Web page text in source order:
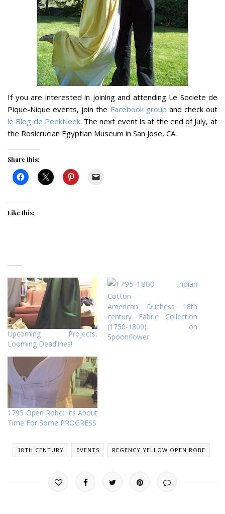
If you are interested in joining and attending Le Societe de
Pique-Nique events, join the Facebook group and check out
le Blog de PeekNeek. The next event is at the end of July, at
the Rosicrucian Egyptian Museum in San Jose, CA.
Share this:
Like this:
Upcoming Projects,
Looming Deadlines!
American Duchess 18th
century Fabric Collection
(1750-1800) on
Spoonflower
1795 Open Robe: It’s About
Time For Some PROGRESS
18TH CENTURY EVENTS REGENCY YELLOW OPEN ROBE